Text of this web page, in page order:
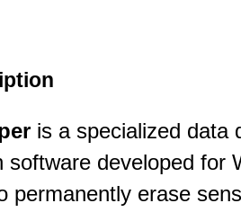
is a specialized data
software developed for
permanently erase